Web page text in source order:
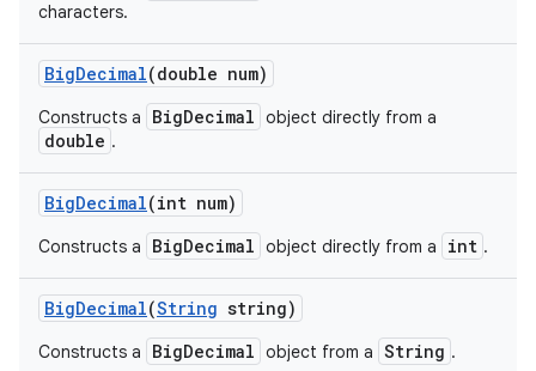
characters.
BigDecimal(double num)
Constructs a BigDecimal object directly from a
double .
BigDecimal(int num)
Constructs a BigDecimal object directly from a int .
BigDecimal(String string)
Constructs a BigDecimal object from a String .